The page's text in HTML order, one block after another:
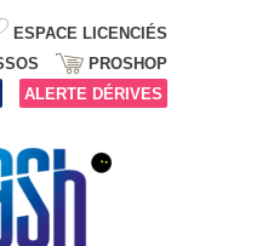
ESPACE LICENCIÉS
PROSHOP
ALERTE DÉRIVES